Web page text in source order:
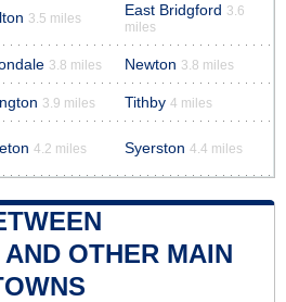
3.5 miles East Bridgford 3.6
miles
3.8 miles Newton 3.8 miles
3.9 miles Tithby 4 miles
4.2 miles Syerston 4.4 miles
OTHER MAIN